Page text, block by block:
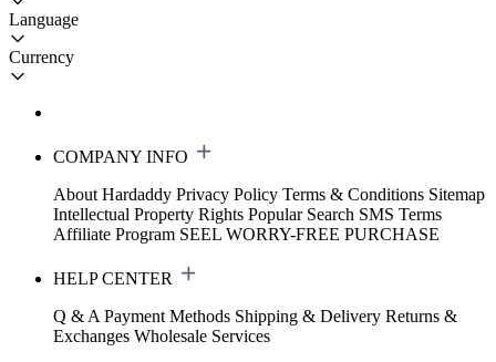
Language
Currency
COMPANY INFO
About Hardaddy Privacy Policy Terms & Conditions Sitemap
Intellectual Property Rights Popular Search SMS Terms
Affiliate Program SEEL WORRY-FREE PURCHASE
HELP CENTER
Q & A Payment Methods Shipping & Delivery Returns &
Exchanges Wholesale Services